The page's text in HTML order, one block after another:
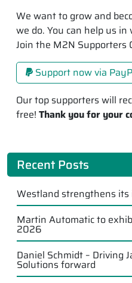
We want to grow and
we do. You can help us
Join the M2N Supporters
Support now via
Our top supporters will
free! Thank you for your
Recent Posts
Westland strengthens
Martin Automatic to
2026
Daniel Schmidt – Driving
Solutions forward